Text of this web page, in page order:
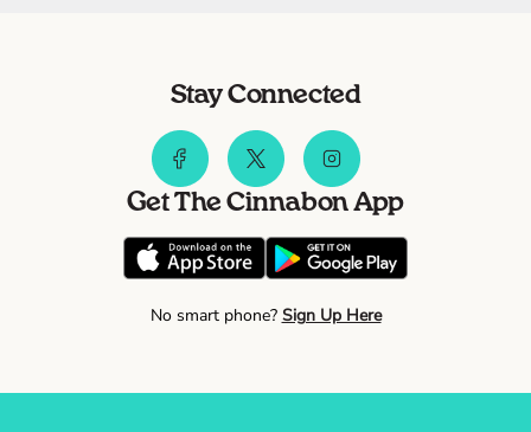
Stay Connected
Get The Cinnabon App
No smart phone? Sign Up Here